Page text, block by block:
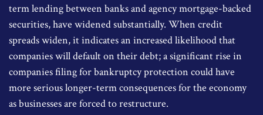
term lending between banks and agency mortgage-backed
securities, have widened substantially. When credit
spreads widen, it indicates an increased likelihood that
companies will default on their debt; a significant rise in
companies filing for bankruptcy protection could have
more serious longer-term consequences for the economy
as businesses are forced to restructure.